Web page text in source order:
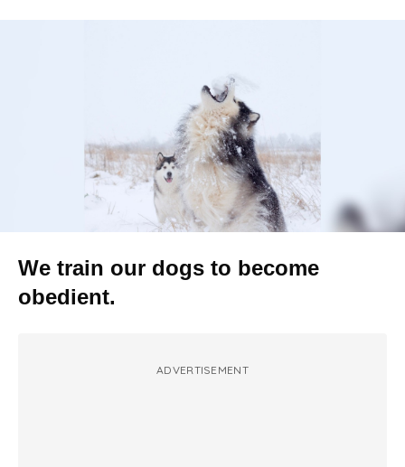
We train our dogs to become
obedient.
ADVERTISEMENT